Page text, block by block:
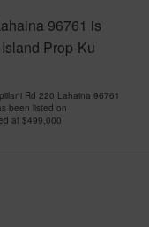
96761 is
Prop-Ku
Rd 220 Lahaina 96761
been listed on
at $499,000